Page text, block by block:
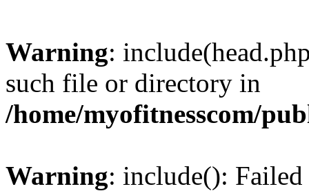
Warning:
such file or directory in
/home/myofitnesscom/
Warning: include():